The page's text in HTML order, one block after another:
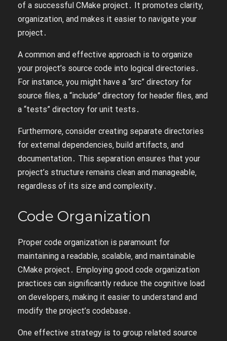
of a successful CMake project․ It promotes clarity‚
organization‚ and makes it easier to navigate your
project․
A common and effective approach is to organize
your project’s source code into logical directories․
For instance‚ you might have a “src” directory for
source files‚ a “include” directory for header files‚ and
a “tests” directory for unit tests․
Furthermore‚ consider creating separate directories
for external dependencies‚ build artifacts‚ and
documentation․ This separation ensures that your
project’s structure remains clean and manageable‚
regardless of its size and complexity․
Code Organization
Proper code organization is paramount for
maintaining a readable‚ scalable‚ and maintainable
CMake project․ Employing good code organization
practices can significantly reduce the cognitive load
on developers‚ making it easier to understand and
modify the project’s codebase․
One effective strategy is to group related source